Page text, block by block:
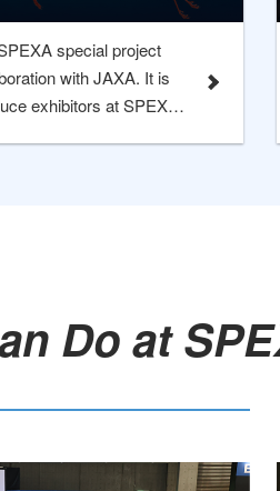
special project
with JAXA. It is
exhibitors at SPEXA
Do at